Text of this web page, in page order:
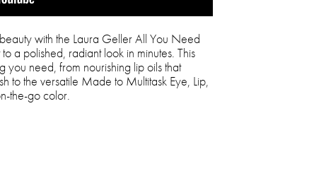
with the Laura Geller All You Need
a polished, radiant look in minutes. This
you need, from nourishing lip oils that
to the versatile Made to Multitask Eye, Lip,
the-go color.